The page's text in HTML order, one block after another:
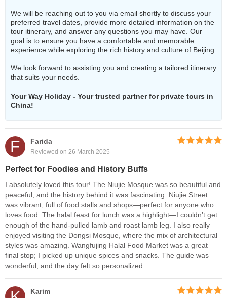
We will be reaching out to you via email shortly to discuss your
preferred travel dates, provide more detailed information on the
tour itinerary, and answer any questions you may have. Our
goal is to ensure you have a comfortable and memorable
experience while exploring the rich history and culture of Beijing.
We look forward to assisting you and creating a tailored itinerary
that suits your needs.
Your Way Holiday - Your trusted partner for private tours in
China!
F Farida
Reviewed on 26 March 2025
Perfect for Foodies and History Buffs
I absolutely loved this tour! The Niujie Mosque was so beautiful and
peaceful, and the history behind it was fascinating. Niujie Street
was vibrant, full of food stalls and shops—perfect for anyone who
loves food. The halal feast for lunch was a highlight—I couldn’t get
enough of the hand-pulled lamb and roast lamb leg. I also really
enjoyed visiting the Dongsi Mosque, where the mix of architectural
styles was amazing. Wangfujing Halal Food Market was a great
final stop; I picked up unique spices and snacks. The guide was
wonderful, and the day felt so personalized.
Karim